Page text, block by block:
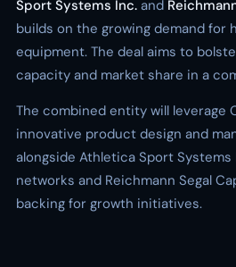
Sport Systems Inc. and
builds on the growing demand for
equipment. The deal aims to
capacity and market share in a
The combined entity will leverage
innovative product design and
alongside Athletica Sport
networks and Reichmann Segal
backing for growth initiatives.